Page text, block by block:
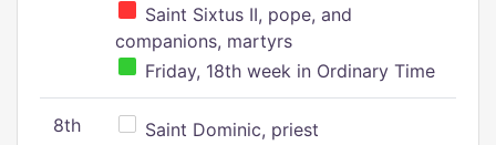
Saint Sixtus II, pope, and
companions, martyrs
Friday, 18th week in Ordinary Time
8th Saint Dominic, priest